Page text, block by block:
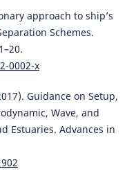
approach to ship’s
Schemes.
0002-x
Guidance on Setup,
Wave, and
Estuaries. Advances in